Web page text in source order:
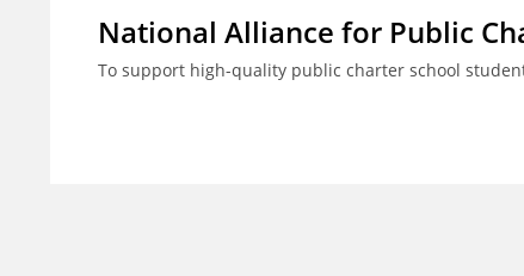
National Alliance for Public
To support high-quality public charter school